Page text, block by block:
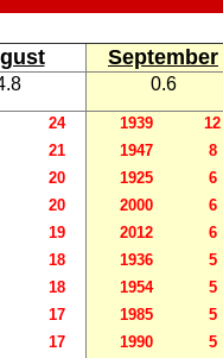
September
0.6
24
21
20
20
19
18
18
17
17
1939
12
1947
8
1925
6
2000
6
2012
6
1936
5
1954
5
1985
5
1990
5